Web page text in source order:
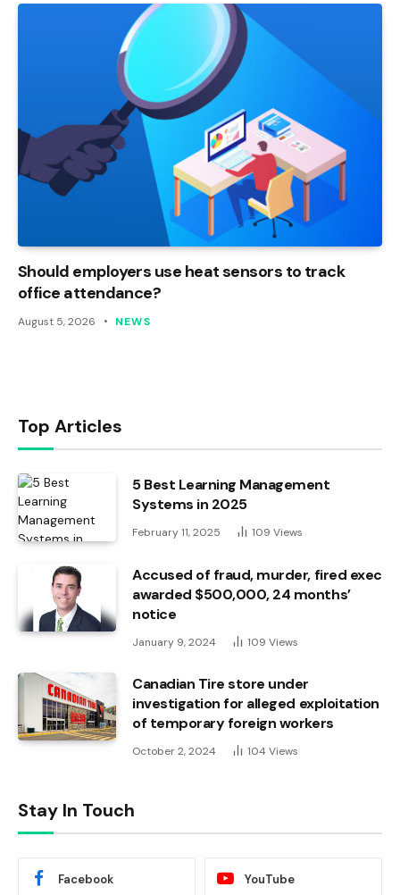
Should employers use heat sensors to track
office attendance?
August 5, 2026 NEWS
Top Articles
5 Best Learning Management
Systems in 2025
February 11, 2025 109 Views
Accused of fraud, murder, fired exec
awarded $500,000, 24 months’
notice
January 9, 2024 109 Views
Canadian Tire store under
investigation for alleged exploitation
of temporary foreign workers
October 2, 2024 104 Views
Stay In Touch
Facebook YouTube